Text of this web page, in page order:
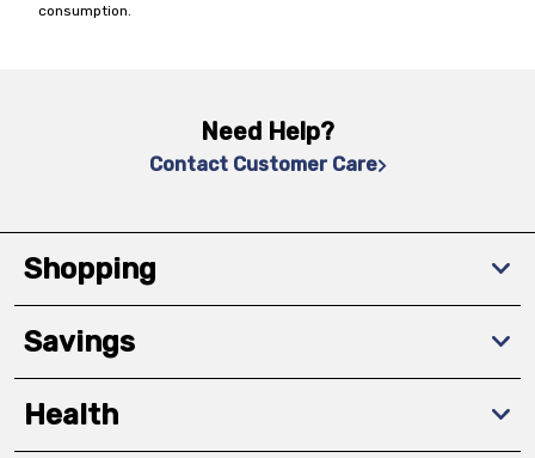
consumption.
Need Help?
Contact Customer Care
Shopping
Savings
Health